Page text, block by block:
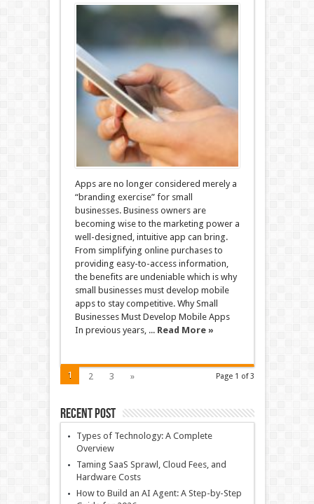
Apps are no longer considered merely a
“branding exercise” for small
businesses. Business owners are
becoming wise to the marketing power a
well-designed, intuitive app can bring.
From simplifying online purchases to
providing easy-to-access information,
the benefits are undeniable which is why
small businesses must develop mobile
apps to stay competitive. Why Small
Businesses Must Develop Mobile Apps
In previous years, ... Read More »
Page 1 of 3
1 2 3 »
Recent Post
Types of Technology: A Complete
Overview
Taming SaaS Sprawl, Cloud Fees, and
Hardware Costs
How to Build an AI Agent: A Step-by-Step